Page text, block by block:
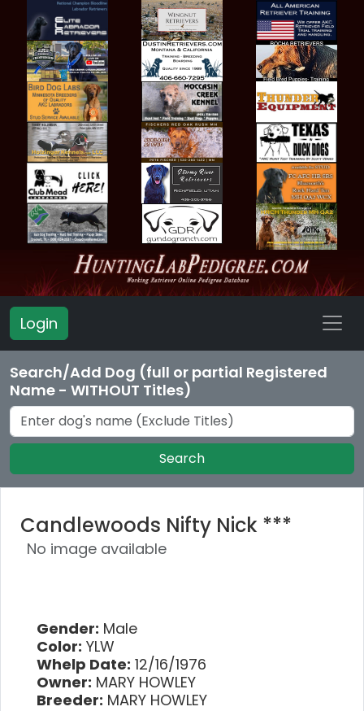
Login
Search/Add Dog (full or partial Registered
Name - WITHOUT Titles)
Search
Candlewoods Nifty Nick ***
No image available
Gender: Male
Color: YLW
Whelp Date: 12/16/1976
Owner: MARY HOWLEY
Breeder: MARY HOWLEY